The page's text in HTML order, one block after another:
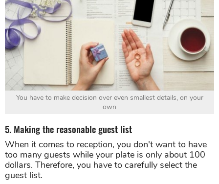
You have to make decision over even smallest details, on your
own
5. Making the reasonable guest list
When it comes to reception, you don't want to have
too many guests while your plate is only about 100
dollars. Therefore, you have to carefully select the
guest list.